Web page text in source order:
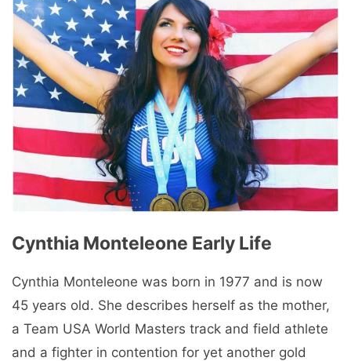
Cynthia Monteleone Early Life
Cynthia Monteleone was born in 1977 and is now
45 years old. She describes herself as the mother,
a Team USA World Masters track and field athlete
and a fighter in contention for yet another gold